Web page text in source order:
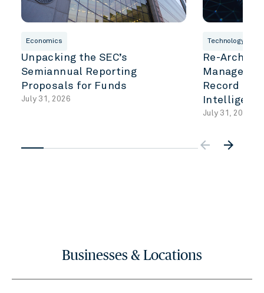
Economics
Unpacking the SEC’s
Semiannual Reporting
Proposals for Funds
July 31, 2026
Technology &
Re-
Record to
July 31, 2026
arrow_forward
Businesses & Locations